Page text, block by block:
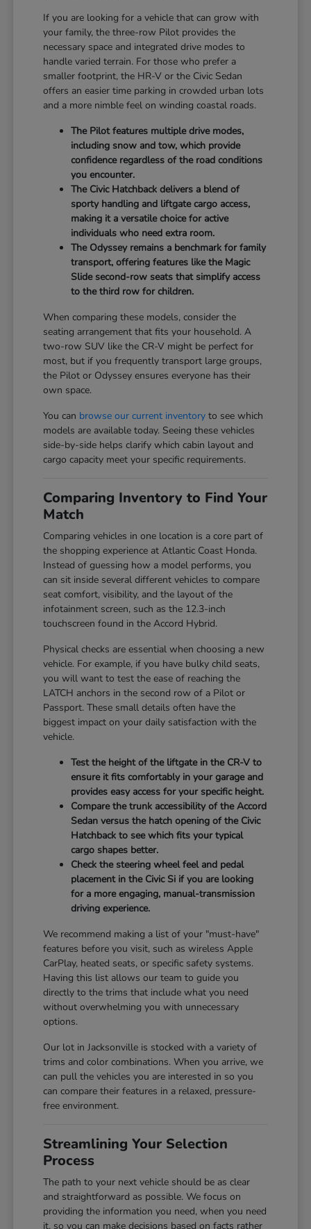
If you are looking for a vehicle that can grow with
your family, the three-row Pilot provides the
necessary space and integrated drive modes to
handle varied terrain. For those who prefer a
smaller footprint, the HR-V or the Civic Sedan
offers an easier time parking in crowded urban lots
and a more nimble feel on winding coastal roads.
The Pilot features multiple drive modes,
including snow and tow, which provide
confidence regardless of the road conditions
you encounter.
The Civic Hatchback delivers a blend of
sporty handling and liftgate cargo access,
making it a versatile choice for active
individuals who need extra room.
The Odyssey remains a benchmark for family
transport, offering features like the Magic
Slide second-row seats that simplify access
to the third row for children.
When comparing these models, consider the
seating arrangement that fits your household. A
two-row SUV like the CR-V might be perfect for
most, but if you frequently transport large groups,
the Pilot or Odyssey ensures everyone has their
own space.
You can browse our current inventory to see which
models are available today. Seeing these vehicles
side-by-side helps clarify which cabin layout and
cargo capacity meet your specific requirements.
Comparing Inventory to Find Your
Match
Comparing vehicles in one location is a core part of
the shopping experience at Atlantic Coast Honda.
Instead of guessing how a model performs, you
can sit inside several different vehicles to compare
seat comfort, visibility, and the layout of the
infotainment screen, such as the 12.3-inch
touchscreen found in the Accord Hybrid.
Physical checks are essential when choosing a new
vehicle. For example, if you have bulky child seats,
you will want to test the ease of reaching the
LATCH anchors in the second row of a Pilot or
Passport. These small details often have the
biggest impact on your daily satisfaction with the
vehicle.
Test the height of the liftgate in the CR-V to
ensure it fits comfortably in your garage and
provides easy access for your specific height.
Compare the trunk accessibility of the Accord
Sedan versus the hatch opening of the Civic
Hatchback to see which fits your typical
cargo shapes better.
Check the steering wheel feel and pedal
placement in the Civic Si if you are looking
for a more engaging, manual-transmission
driving experience.
We recommend making a list of your "must-have"
features before you visit, such as wireless Apple
CarPlay, heated seats, or specific safety systems.
Having this list allows our team to guide you
directly to the trims that include what you need
without overwhelming you with unnecessary
options.
Our lot in Jacksonville is stocked with a variety of
trims and color combinations. When you arrive, we
can pull the vehicles you are interested in so you
can compare their features in a relaxed, pressure-
free environment.
Streamlining Your Selection
Process
The path to your next vehicle should be as clear
and straightforward as possible. We focus on
providing the information you need, when you need
it, so you can make decisions based on facts rather